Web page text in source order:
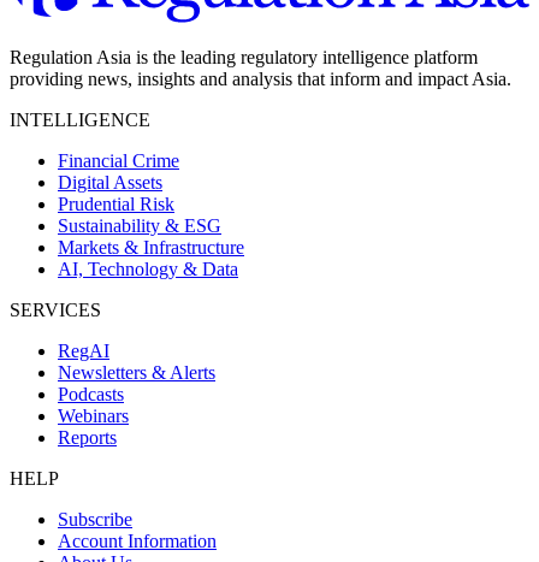
Regulation Asia is the leading regulatory intelligence platform
providing news, insights and analysis that inform and impact Asia.
INTELLIGENCE
Financial Crime
Digital Assets
Prudential Risk
Sustainability & ESG
Markets & Infrastructure
AI, Technology & Data
SERVICES
RegAI
Newsletters & Alerts
Podcasts
Webinars
Reports
HELP
Subscribe
Account Information